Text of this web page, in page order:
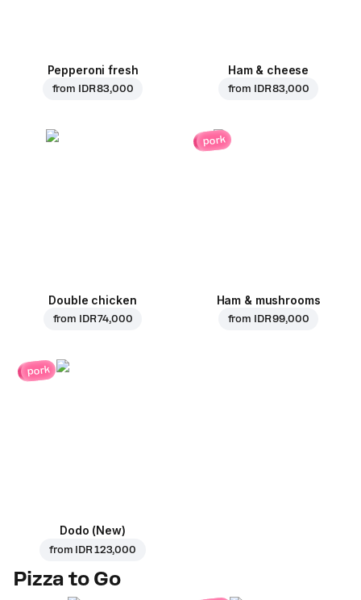
Pepperoni fresh
from IDR 83,000
Ham & cheese
from IDR 83,000
Double chicken
from IDR 74,000
pork
Ham & mushrooms
from IDR 99,000
pork
Dodo (New)
from IDR 123,000
Pizza to Go